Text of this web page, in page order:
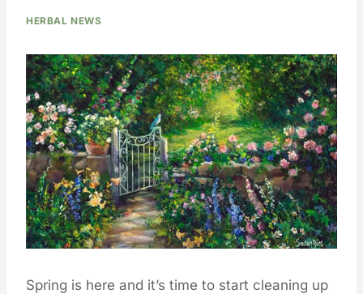
HERBAL NEWS
Spring is here and it’s time to start cleaning up